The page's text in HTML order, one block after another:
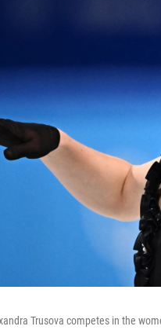
Trusova competes in the